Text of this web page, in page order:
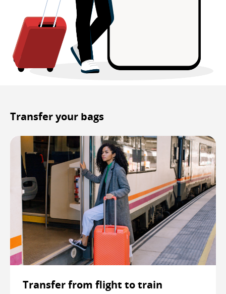
Transfer your bags
Transfer from flight to train